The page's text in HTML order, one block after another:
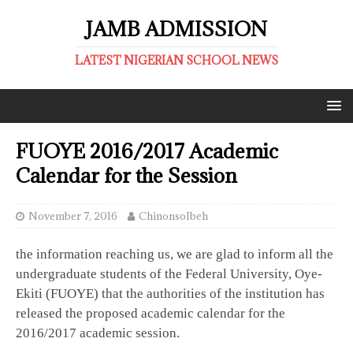
JAMB ADMISSION
LATEST NIGERIAN SCHOOL NEWS
FUOYE 2016/2017 Academic
Calendar for the Session
November 7, 2016 ChinonsoIbeh
the information reaching us, we are glad to inform all the
undergraduate students of the Federal University, Oye-
Ekiti (FUOYE) that the authorities of the institution has
released the proposed academic calendar for the
2016/2017 academic session.